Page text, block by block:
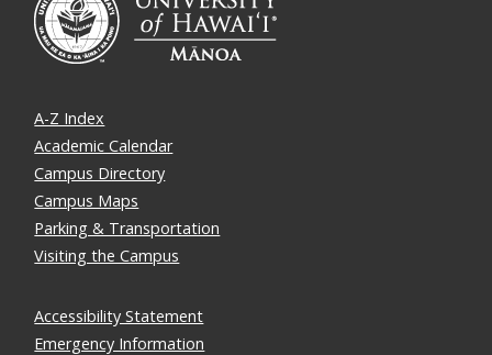
A-Z Index
Academic Calendar
Campus Directory
Campus Maps
Parking & Transportation
Visiting the Campus
Accessibility Statement
Emergency Information